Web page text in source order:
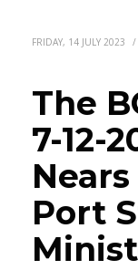
FRIDAY, 14 JULY 2023 /
The
7-12-
Port